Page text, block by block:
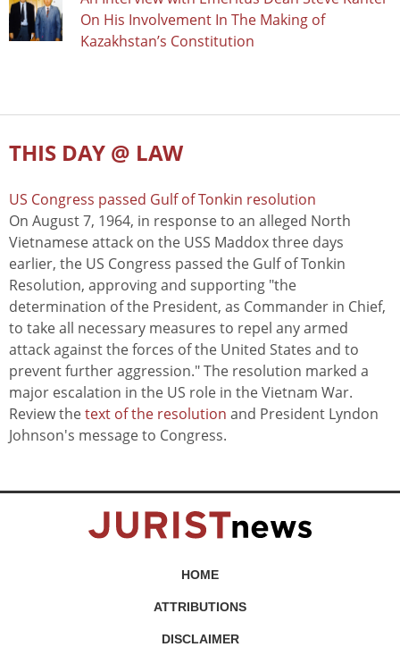
On His Involvement In The Making of
Kazakhstan’s Constitution
THIS DAY @ LAW
US Congress passed Gulf of Tonkin resolution
On August 7, 1964, in response to an alleged North
Vietnamese attack on the USS Maddox three days
earlier, the US Congress passed the Gulf of Tonkin
Resolution, approving and supporting "the
determination of the President, as Commander in Chief,
to take all necessary measures to repel any armed
attack against the forces of the United States and to
prevent further aggression." The resolution marked a
major escalation in the US role in the Vietnam War.
Review thetext of the resolution and President Lyndon
Johnson's message to Congress.
HOME
ATTRIBUTIONS
DISCLAIMER